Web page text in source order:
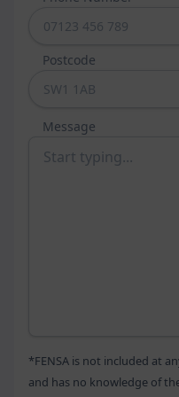
Doors
project or part of a wider
can help. We offer a
accreditation.
Postcode
Message
*FENSA is not included at
and has no knowledge of